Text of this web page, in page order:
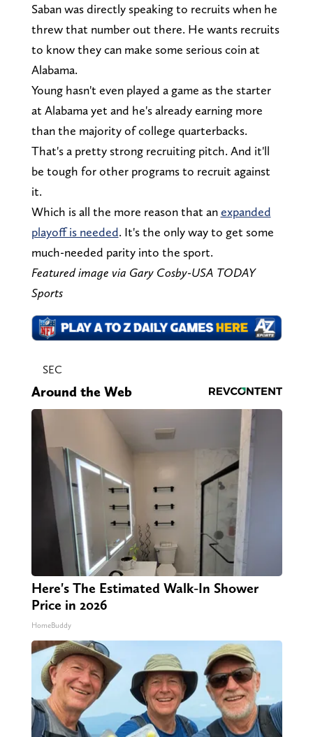
Saban was directly speaking to recruits when he
threw that number out there. He wants recruits
to know they can make some serious coin at
Alabama.
Young hasn't even played a game as the starter
at Alabama yet and he's already earning more
than the majority of college quarterbacks.
That's a pretty strong recruiting pitch. And it'll
be tough for other programs to recruit against
it.
Which is all the more reason that anexpanded
playoff is needed. It's the only way to get some
much-needed parity into the sport.
Featured image via Gary Cosby-USA TODAY
Sports
SEC
Around the Web
Here's The Estimated Walk-In Shower
Price in 2026
HomeBuddy